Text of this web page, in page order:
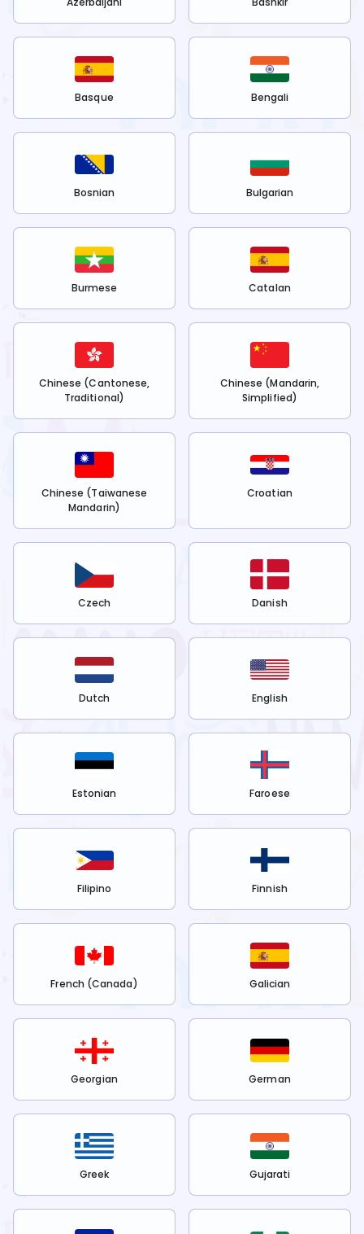
Basque Bengali
Bosnian Bulgarian
Burmese Catalan
Chinese (Cantonese,
Traditional)
Chinese (Mandarin,
Simplified)
Chinese (Taiwanese
Mandarin)
Croatian
Czech Danish
Dutch English
Estonian Faroese
Filipino Finnish
French (Canada) Galician
Georgian German
Greek Gujarati